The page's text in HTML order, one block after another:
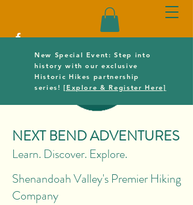
NEXT BEND ADVENTURES
Learn. Discover. Explore.
Shenandoah Valley's Premier Hiking
Company
New Special Event: Step into
history with our exclusive
Historic Hikes partnership
series![Explore & Register Here]